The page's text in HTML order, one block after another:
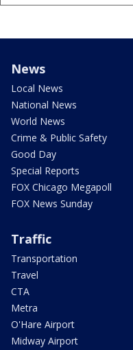
News
Local News
National News
World News
Crime & Public Safety
Good Day
Special Reports
FOX Chicago Megapoll
FOX News Sunday
Traffic
Transportation
Travel
CTA
Metra
O'Hare Airport
Midway Airport